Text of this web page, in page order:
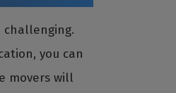
challenging.
you can
movers will